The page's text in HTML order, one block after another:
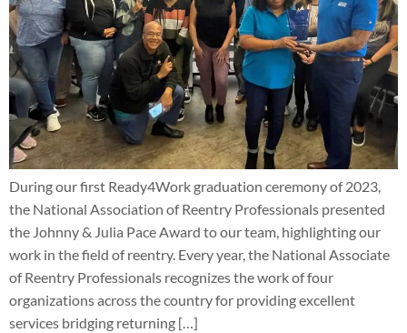
During our first Ready4Work graduation ceremony of 2023,
the National Association of Reentry Professionals presented
the Johnny & Julia Pace Award to our team, highlighting our
work in the field of reentry. Every year, the National Associate
of Reentry Professionals recognizes the work of four
organizations across the country for providing excellent
services bridging returning […]